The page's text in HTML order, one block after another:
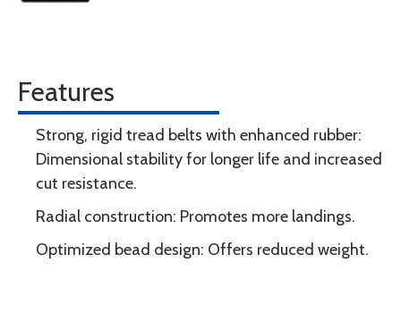
Features
Strong, rigid tread belts with enhanced rubber:
Dimensional stability for longer life and increased
cut resistance.
Radial construction: Promotes more landings.
Optimized bead design: Offers reduced weight.